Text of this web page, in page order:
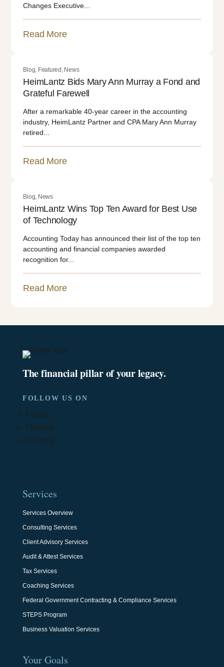
Changes Executive...
Read More
Blog, Featured , News
HeimLantz Bids Mary Ann Murray a Fond and
Grateful Farewell
After a remarkable 40-year career in the accounting
industry, HeimLantz Partner and CPA Mary Ann Murray
retired...
Read More
Blog, News
HeimLantz Wins Top Ten Award for Best Use
of Technology
Accounting Today has announced their list of the top ten
accounting and financial companies awarded
recognition for...
Read More
The financial pillar of your legacy.
FOLLOW US ON
Follow
Follow
Follow
Services
Services Overview
Consulting Services
Client Advisory Services
Audit & Attest Services
Tax Services
Coaching Services
Federal Government Contracting & Compliance Services
STEPS Program
Business Valuation Services
Your Goals